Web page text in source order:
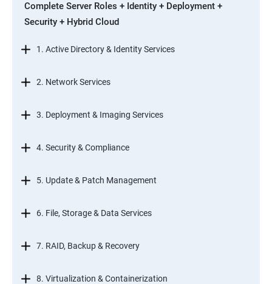
Complete Server Roles + Identity + Deployment +
Security + Hybrid Cloud
1. Active Directory & Identity Services
2. Network Services
3. Deployment & Imaging Services
4. Security & Compliance
5. Update & Patch Management
6. File, Storage & Data Services
7. RAID, Backup & Recovery
8. Virtualization & Containerization